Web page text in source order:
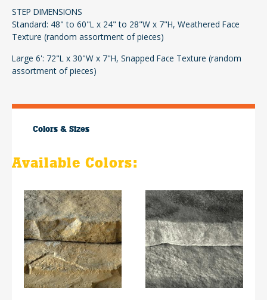
STEP DIMENSIONS
Standard: 48" to 60"L x 24" to 28"W x 7"H, Weathered Face
Texture (random assortment of pieces)
Large 6': 72"L x 30"W x 7"H, Snapped Face Texture (random
assortment of pieces)
Colors & Sizes
Available Colors: